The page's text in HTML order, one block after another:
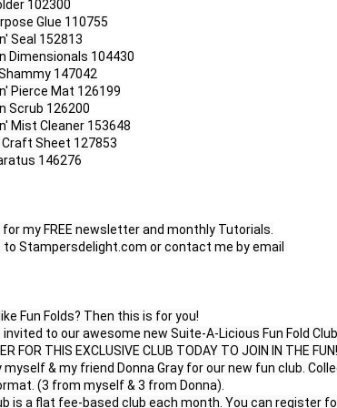
102300
Glue 110755
Seal 152813
Dimensionals 104430
147042
Pierce Mat 126199
Scrub 126200
Mist Cleaner 153648
Sheet 127853
146276
for my FREE newsletter and monthly Tutorials.
Stampersdelight.com or contact me by email
Fun Folds? Then this is for you!
invited to our awesome new Suite-A-Licious Fun Fold
FOR THIS EXCLUSIVE CLUB TODAY TO JOIN IN THE
myself & my friend Donna Gray for our new fun club.
(3 from myself & 3 from Donna).
is a flat fee-based club each month. You can register